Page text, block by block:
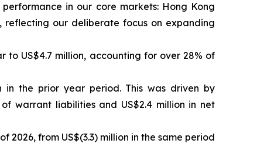
in our core markets: Hong Kong
reflecting our deliberate focus on expanding
US$4.7 million, accounting for over 28% of
in the prior year period. This was driven by
warrant liabilities and US$2.4 million in net
from US$(3.3) million in the same period